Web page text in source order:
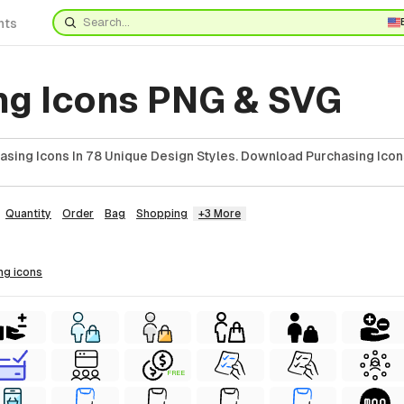
Icons PNG & SVG
Icons In 78 Unique Design Styles. Download Purchasing
Quantity Order Bag Shopping +3 More
icons
FREE